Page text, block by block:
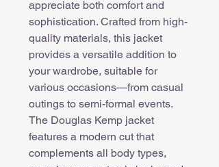
appreciate both comfort and
sophistication. Crafted from high-
quality materials, this jacket
provides a versatile addition to
your wardrobe, suitable for
various occasions—from casual
outings to semi-formal events.
The Douglas Kemp jacket
features a modern cut that
complements all body types,